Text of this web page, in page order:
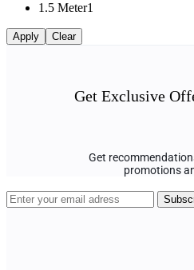
1.5 Meter1
Apply Clear
Get Exclusive
Get
promotions